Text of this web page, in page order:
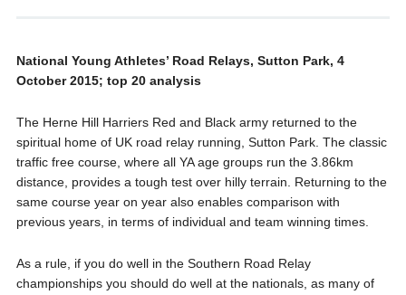
National Young Athletes’ Road Relays, Sutton Park, 4
October 2015; top 20 analysis
The Herne Hill Harriers Red and Black army returned to the
spiritual home of UK road relay running, Sutton Park. The classic
traffic free course, where all YA age groups run the 3.86km
distance, provides a tough test over hilly terrain. Returning to the
same course year on year also enables comparison with
previous years, in terms of individual and team winning times.
As a rule, if you do well in the Southern Road Relay
championships you should do well at the nationals, as many of